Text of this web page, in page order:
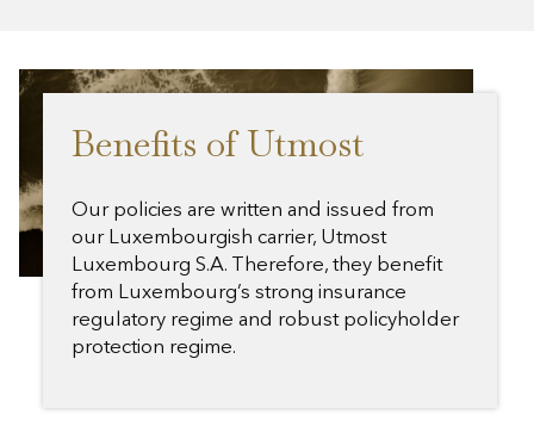
Benefits of Utmost
Our policies are written and issued from
our Luxembourgish carrier, Utmost
Luxembourg S.A. Therefore, they benefit
from Luxembourg’s strong insurance
regulatory regime and robust policyholder
protection regime.